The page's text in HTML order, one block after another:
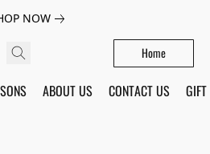
NOW
Home
ABOUT US CONTACT US